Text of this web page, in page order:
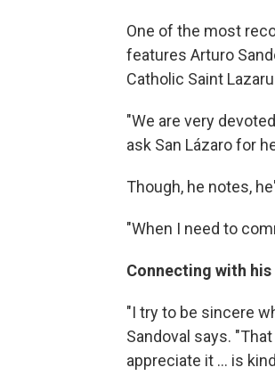
One of the most
features Arturo
Catholic Saint
"We are very
ask San Lázaro for
Though, he notes,
"When I need to
Connecting with
"I try to be sincere
Sandoval says.
appreciate it … is